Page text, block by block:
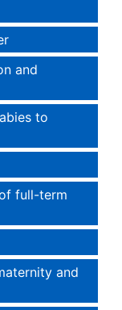
and
to
full-term
and